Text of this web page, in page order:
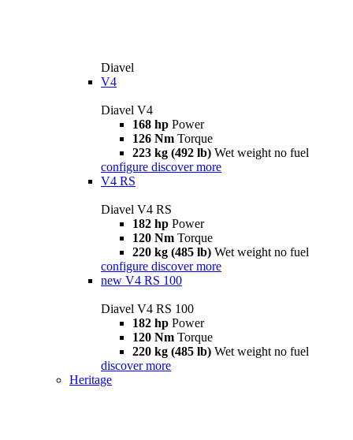
Diavel
V4
Diavel V4
168 hp Power
126 Nm Torque
223 kg (492 lb) Wet weight no fuel
configure discover more
V4 RS
Diavel V4 RS
182 hp Power
120 Nm Torque
220 kg (485 lb) Wet weight no fuel
configure discover more
new V4 RS 100
Diavel V4 RS 100
182 hp Power
120 Nm Torque
220 kg (485 lb) Wet weight no fuel
discover more
Heritage